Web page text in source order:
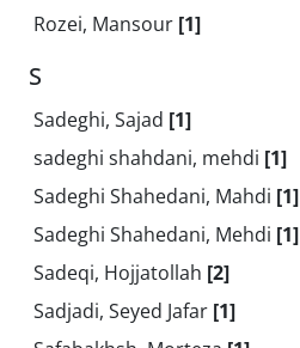
Rozei, Mansour [1]
S
Sadeghi, Sajad [1]
sadeghi shahdani, mehdi [1]
Sadeghi Shahedani, Mahdi [1]
Sadeghi Shahedani, Mehdi [1]
Sadeqi, Hojjatollah [2]
Sadjadi, Seyed Jafar [1]